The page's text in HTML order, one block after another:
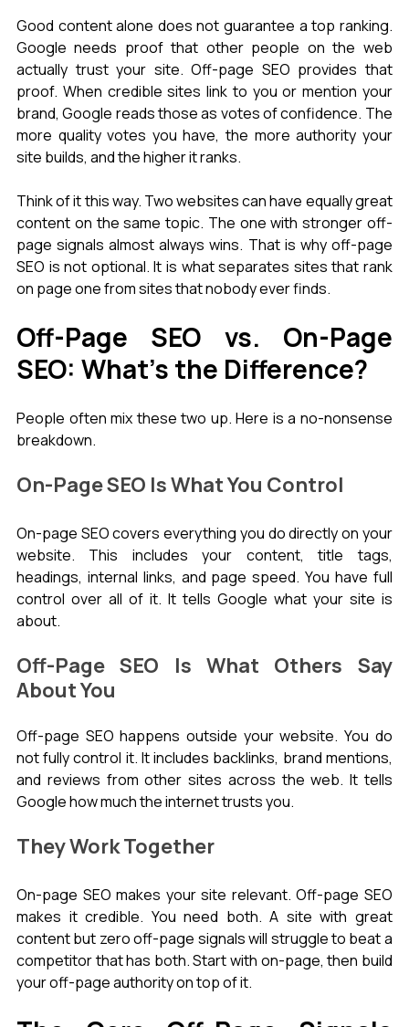
Good content alone does not guarantee a top ranking.
Google needs proof that other people on the web
actually trust your site. Off-page SEO provides that
proof. When credible sites link to you or mention your
brand, Google reads those as votes of confidence. The
more quality votes you have, the more authority your
site builds, and the higher it ranks.
Think of it this way. Two websites can have equally great
content on the same topic. The one with stronger off-
page signals almost always wins. That is why off-page
SEO is not optional. It is what separates sites that rank
on page one from sites that nobody ever finds.
Off-Page SEO vs. On-Page
SEO: What's the Difference?
People often mix these two up. Here is a no-nonsense
breakdown.
On-Page SEO Is What You Control
On-page SEO covers everything you do directly on your
website. This includes your content, title tags,
headings, internal links, and page speed. You have full
control over all of it. It tells Google what your site is
about.
Off-Page SEO Is What Others Say
About You
Off-page SEO happens outside your website. You do
not fully control it. It includes backlinks, brand mentions,
and reviews from other sites across the web. It tells
Google how much the internet trusts you.
They Work Together
On-page SEO makes your site relevant. Off-page SEO
makes it credible. You need both. A site with great
content but zero off-page signals will struggle to beat a
competitor that has both. Start with on-page, then build
your off-page authority on top of it.